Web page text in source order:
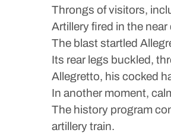
Throngs of visitors,
Artillery fired in the
The blast startled
Its rear legs buckled,
Allegretto, his cocked
In another moment,
The history program
artillery train.